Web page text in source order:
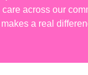
care across our
makes a real